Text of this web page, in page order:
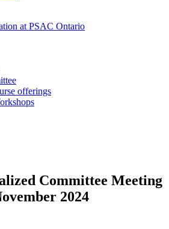
at PSAC Ontario
offerings
Committee Meeting
2024